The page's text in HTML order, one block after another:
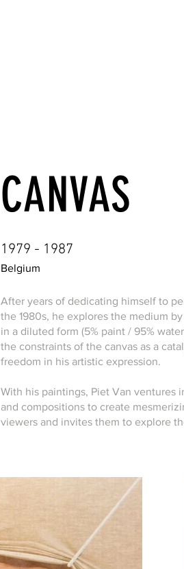
CANVAS
1979 - 1987
Belgium
After years of dedicating himself to
the 1980s, he explores the medium
in a diluted form (5% paint / 95%
the constraints of the canvas as a
freedom in his artistic expression.
With his paintings, Piet Van ventures
and compositions to create
viewers and invites them to explore